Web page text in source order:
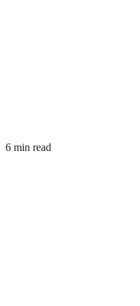
6 min read